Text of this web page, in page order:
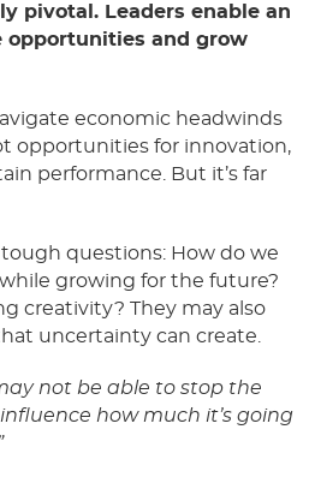
pivotal. Leaders enable an
opportunities and grow
economic headwinds
opportunities for innovation,
performance. But it’s far
questions: How do we
growing for the future?
creativity? They may also
uncertainty can create.
not be able to stop the
how much it’s going